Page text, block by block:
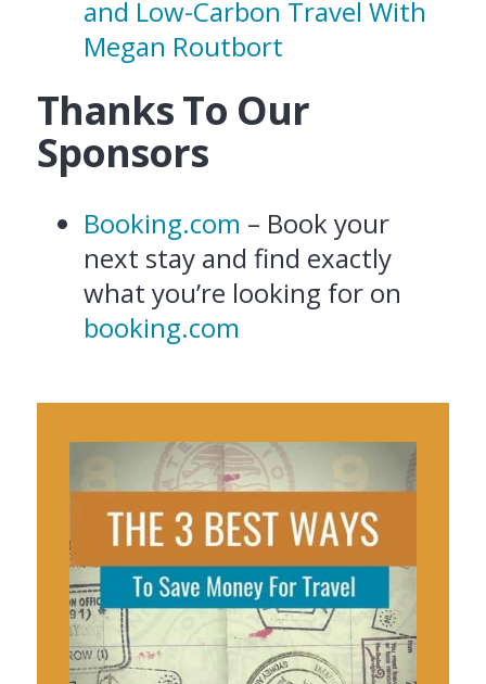
and Low-Carbon Travel With
Megan Routbort
Thanks To Our
Sponsors
Booking.com – Book your
next stay and find exactly
what you’re looking for on
booking.com